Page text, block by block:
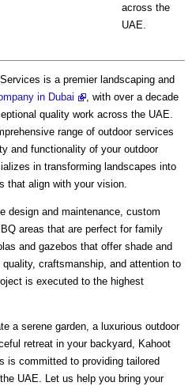
across the
UAE.
is a premier landscaping and
in Dubai
, with over a decade
quality work across the UAE.
range of outdoor services
and functionality of your outdoor
in transforming landscapes into
that align with your vision.
design and maintenance, custom
areas that are perfect for family
and gazebos that offer shade and
craftsmanship, and attention to
is executed to the highest
a serene garden, a luxurious outdoor
retreat in your backyard, Kahoot
is committed to providing tailored
UAE. Let us help you bring your